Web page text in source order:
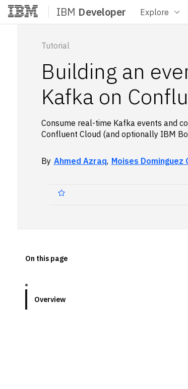
IBM Developer Explore
Tutorial
Building an
Kafka on
Consume real-time Kafka events and
Confluent Cloud (and optionally IBM
By Ahmed Azraq, Moises Dominguez
On this page
Overview